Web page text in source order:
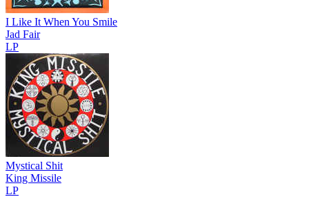
I Like It When You Smile
Jad Fair
LP
Mystical Shit
King Missile
LP